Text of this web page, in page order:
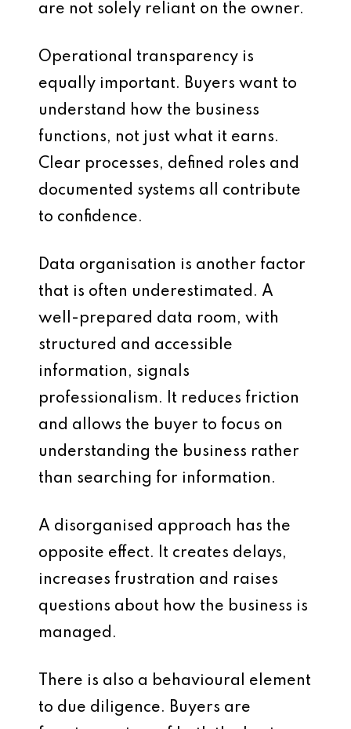
are not solely reliant on the owner.
Operational transparency is
equally important. Buyers want to
understand how the business
functions, not just what it earns.
Clear processes, defined roles and
documented systems all contribute
to confidence.
Data organisation is another factor
that is often underestimated. A
well-prepared data room, with
structured and accessible
information, signals
professionalism. It reduces friction
and allows the buyer to focus on
understanding the business rather
than searching for information.
A disorganised approach has the
opposite effect. It creates delays,
increases frustration and raises
questions about how the business is
managed.
There is also a behavioural element
to due diligence. Buyers are